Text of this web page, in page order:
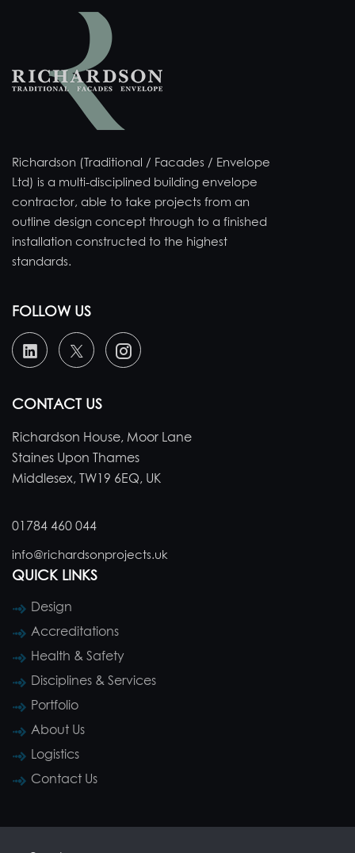
Richardson (Traditional / Facades / Envelope
Ltd) is a multi-disciplined building envelope
contractor, able to take projects from an
outline design concept through to a finished
installation constructed to the highest
standards.
FOLLOW US
CONTACT US
Richardson House, Moor Lane
Staines Upon Thames
Middlesex, TW19 6EQ, UK
01784 460 044
info@richardsonprojects.uk
QUICK LINKS
Design
Accreditations
Health & Safety
Disciplines & Services
Portfolio
About Us
Logistics
Contact Us